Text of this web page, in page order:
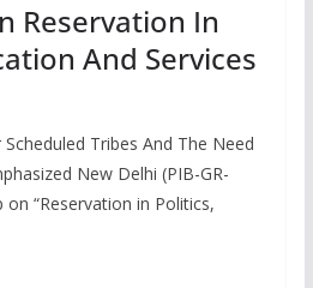
Reservation In
And Services
Tribes And The Need
New Delhi (PIB-GR-
on “Reservation in Politics,